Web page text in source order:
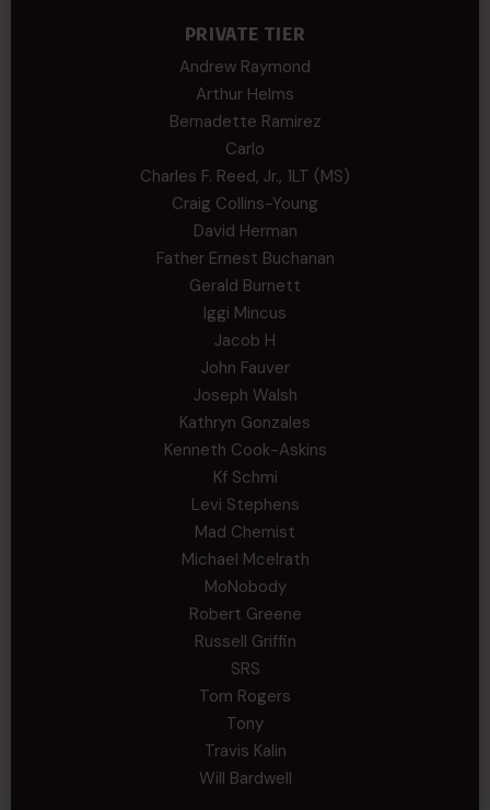
PRIVATE TIER
Andrew Raymond
Arthur Helms
Bernadette Ramirez
Carlo
Charles F. Reed, Jr., 1LT (MS)
Craig Collins-Young
David Herman
Father Ernest Buchanan
Gerald Burnett
Iggi Mincus
Jacob H
John Fauver
Joseph Walsh
Kathryn Gonzales
Kenneth Cook-Askins
Kf Schmi
Levi Stephens
Mad Chemist
Michael Mcelrath
MoNobody
Robert Greene
Russell Griffin
SRS
Tom Rogers
Tony
Travis Kalin
Will Bardwell